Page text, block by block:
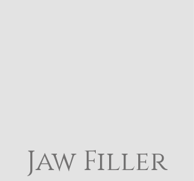
Jaw Filler